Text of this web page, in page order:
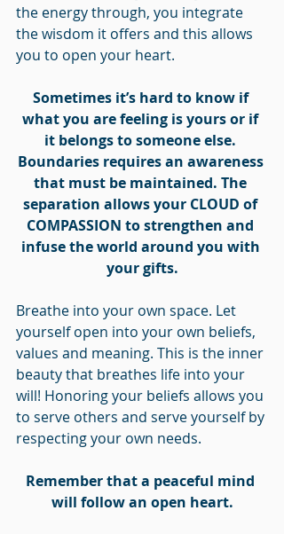
the energy through, you integrate
the wisdom it offers and this allows
you to open your heart.
Sometimes it’s hard to know if
what you are feeling is yours or if
it belongs to someone else.
Boundaries requires an awareness
that must be maintained. The
separation allows your CLOUD of
COMPASSION to strengthen and
infuse the world around you with
your gifts.
Breathe into your own space. Let
yourself open into your own beliefs,
values and meaning. This is the inner
beauty that breathes life into your
will! Honoring your beliefs allows you
to serve others and serve yourself by
respecting your own needs.
Remember that a peaceful mind
will follow an open heart.